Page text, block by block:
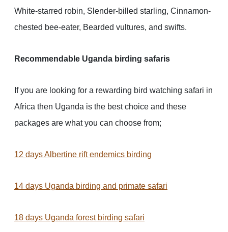
White-starred robin, Slender-billed starling, Cinnamon-
chested bee-eater, Bearded vultures, and swifts.
Recommendable Uganda birding safaris
If you are looking for a rewarding bird watching safari in
Africa then Uganda is the best choice and these
packages are what you can choose from;
12 days Albertine rift endemics birding
14 days Uganda birding and primate safari
18 days Uganda forest birding safari